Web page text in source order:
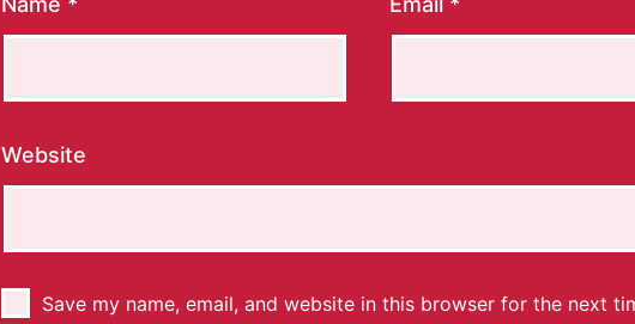
Website
Save my name, email, and website in this browser for the next